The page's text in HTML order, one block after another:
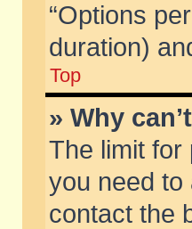
“Options
duration)
Top
» Why
The limit for
you need to
contact the